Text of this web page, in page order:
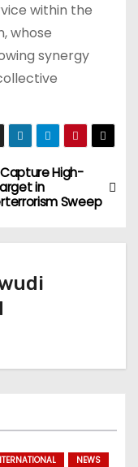
within the
whose
synergy
High-
in
Sweep
NEWS